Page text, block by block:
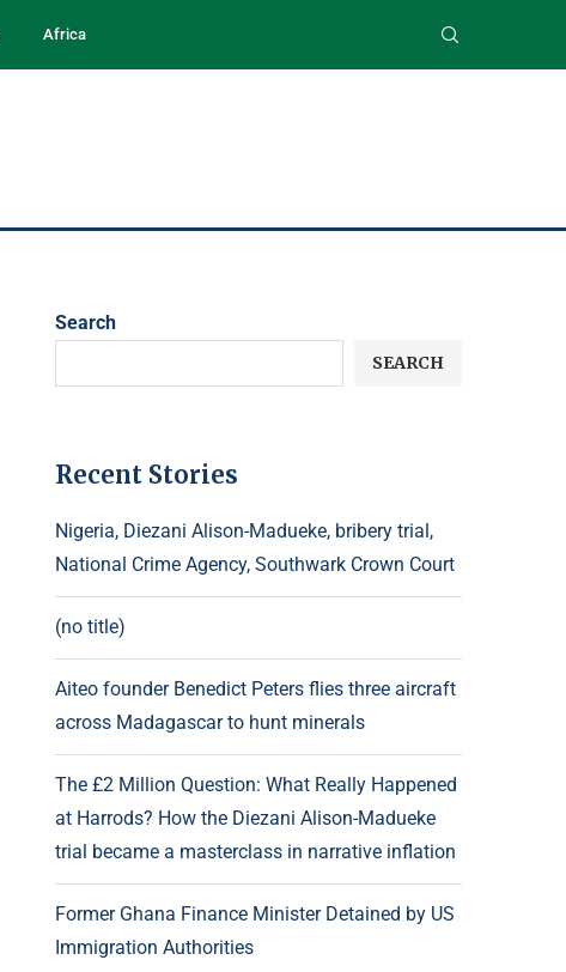
Africa
Search
SEARCH
Recent Stories
Nigeria, Diezani Alison-Madueke, bribery trial,
National Crime Agency, Southwark Crown Court
(no title)
Aiteo founder Benedict Peters flies three aircraft
across Madagascar to hunt minerals
The £2 Million Question: What Really Happened
at Harrods? How the Diezani Alison-Madueke
trial became a masterclass in narrative inflation
Former Ghana Finance Minister Detained by US
Immigration Authorities